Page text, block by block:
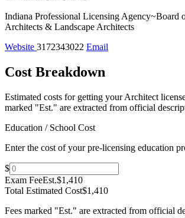
Indiana Professional Licensing Agency~Board
Architects & Landscape Architects
Website 3172343022 Email
Cost Breakdown
Estimated costs for getting your Architect
marked "Est." are extracted from official
Education / School Cost
Enter the cost of your pre-licensing education
$
Exam FeeEst.$1,410
Total Estimated Cost$1,410
Fees marked "Est." are extracted from official